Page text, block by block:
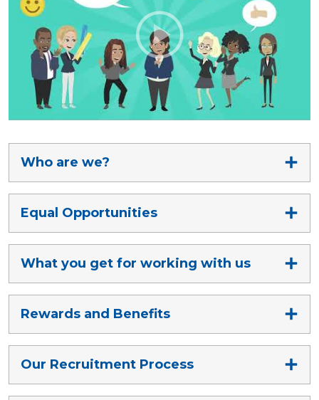
Who are we?
Equal Opportunities
What you get for working with us
Rewards and Benefits
Our Recruitment Process